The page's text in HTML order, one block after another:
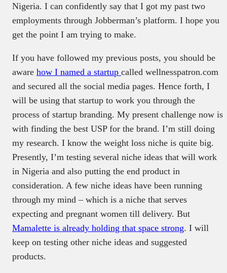
Nigeria. I can confidently say that I got my past two
employments through Jobberman’s platform. I hope you
get the point I am trying to make.
If you have followed my previous posts, you should be
aware how I named a startup called wellnesspatron.com
and secured all the social media pages. Hence forth, I
will be using that startup to work you through the
process of startup branding. My present challenge now is
with finding the best USP for the brand. I’m still doing
my research. I know the weight loss niche is quite big.
Presently, I’m testing several niche ideas that will work
in Nigeria and also putting the end product in
consideration. A few niche ideas have been running
through my mind – which is a niche that serves
expecting and pregnant women till delivery. But
Mamalette is already holding that space strong. I will
keep on testing other niche ideas and suggested
products.